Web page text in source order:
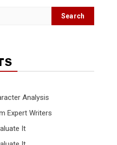
Analysis
Expert Writers
It